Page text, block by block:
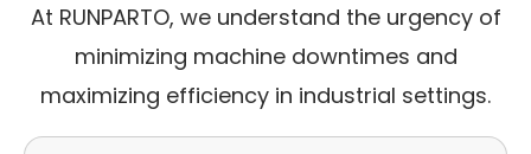
At RUNPARTO, we understand the urgency of
minimizing machine downtimes and
maximizing efficiency in industrial settings.